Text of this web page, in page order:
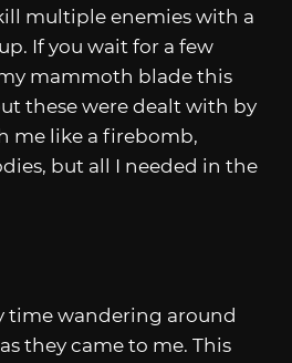
multiple enemies with a
If you wait for a few
mammoth blade this
these were dealt with by
me like a firebomb,
but all I needed in the
time wandering around
they came to me. This